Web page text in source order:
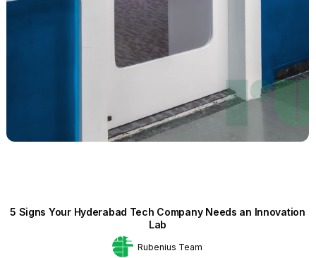
5 Signs Your Hyderabad Tech Company Needs an Innovation
Lab
Rubenius Team